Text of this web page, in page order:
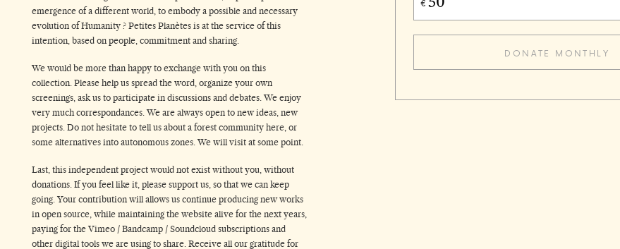
emergence of a different world, to embody a possible and necessary
evolution of Humanity ? Petites Planètes is at the service of this
intention, based on people, commitment and sharing.
We would be more than happy to exchange with you on this
collection. Please help us spread the word, organize your own
screenings, ask us to participate in discussions and debates. We enjoy
very much correspondances. We are always open to new ideas, new
projects. Do not hesitate to tell us about a forest community here, or
some alternatives into autonomous zones. We will visit at some point.
Last, this independent project would not exist without you, without
donations. If you feel like it, please support us, so that we can keep
going. Your contribution will allows us continue producing new works
in open source, while maintaining the website alive for the next years,
paying for the Vimeo / Bandcamp / Soundcloud subscriptions and
other digital tools we are using to share. Receive all our gratitude for